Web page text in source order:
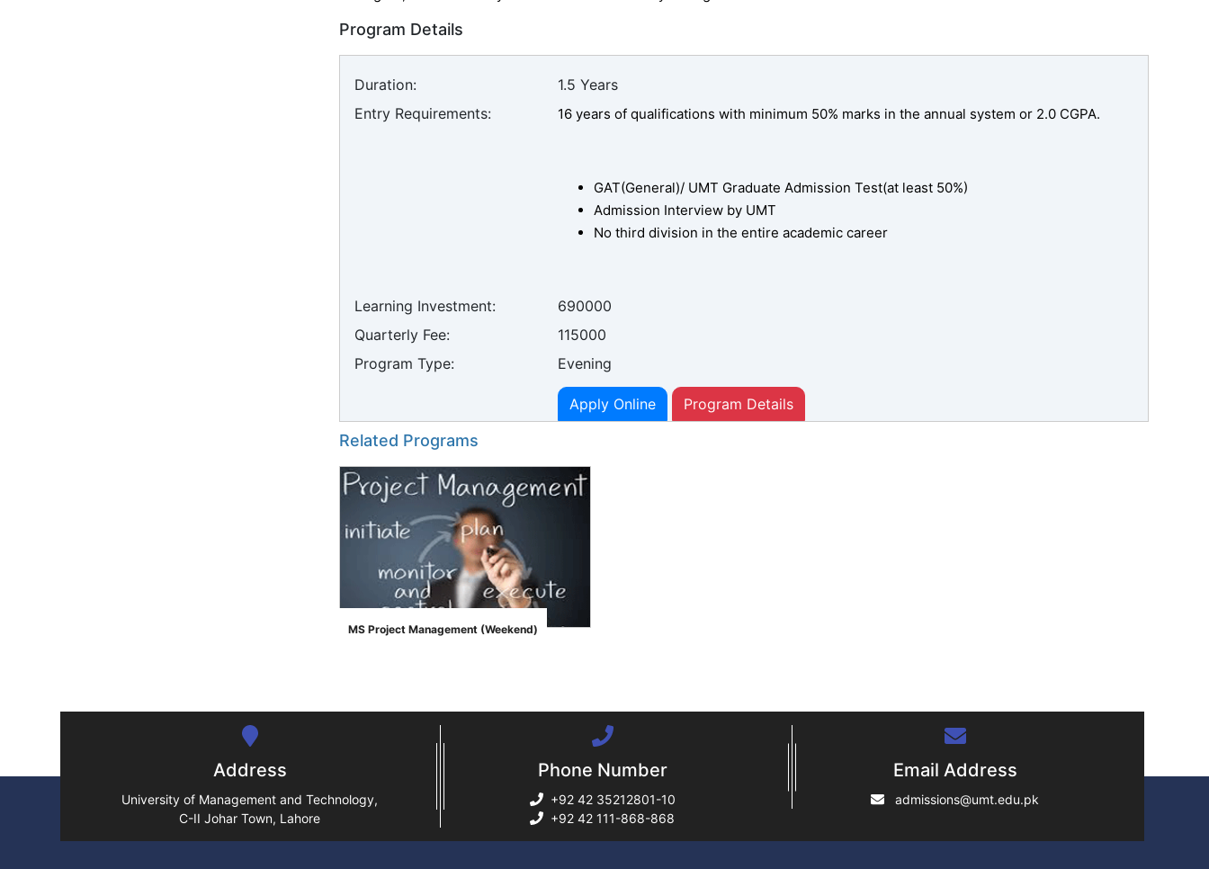
Program Details
Duration:
1.5 Years
Entry Requirements:
16 years of qualifications with minimum 50% marks in the annual system or 2.0 CGPA.
GAT(General)/ UMT Graduate Admission Test(at least 50%)
Admission Interview by UMT
No third division in the entire academic career
Learning Investment:
690000
Quarterly Fee:
115000
Program Type:
Evening
Apply Online Program Details
Related Programs
">
MS Project Management (Weekend)
Address
University of Management and Technology,
C-II Johar Town, Lahore
Phone Number
+92 42 35212801-10
+92 42 111-868-868
Email Address
admissions@umt.edu.pk